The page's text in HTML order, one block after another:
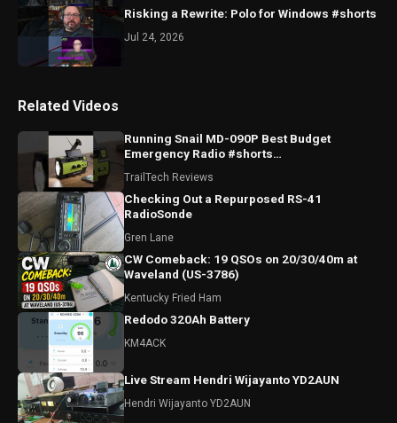
Risking a Rewrite: Polo for Windows #shorts
Jul 24, 2026
Related Videos
Running Snail MD-090P Best Budget
Emergency Radio #shorts
#radio
TrailTech Reviews
Checking Out a Repurposed RS-41
RadioSonde
Gren Lane
CW Comeback: 19 QSOs on 20/30/40m at
Waveland (US-3786)
Kentucky Fried Ham
Redodo 320Ah Battery
KM4ACK
Live Stream Hendri Wijayanto YD2AUN
Hendri Wijayanto YD2AUN